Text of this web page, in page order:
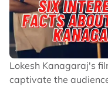
Lokesh Kanagaraj's
captivate the